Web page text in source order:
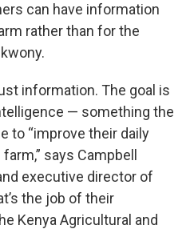
can have information
rather than for the
information. The goal is
— something the
to “improve their daily
says Campbell
executive director of
the job of their
Kenya Agricultural and